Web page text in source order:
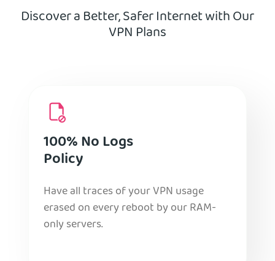
Discover a Better, Safer Internet with Our
VPN Plans
100% No Logs
Policy
Have all traces of your VPN usage
erased on every reboot by our RAM-
only servers.